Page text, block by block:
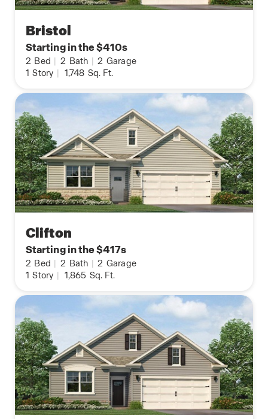
Bristol
Starting in the $410s
2 Bed | 2 Bath | 2 Garage
1 Story | 1,748 Sq. Ft.
Clifton
Starting in the $417s
2 Bed | 2 Bath | 2 Garage
1 Story | 1,865 Sq. Ft.